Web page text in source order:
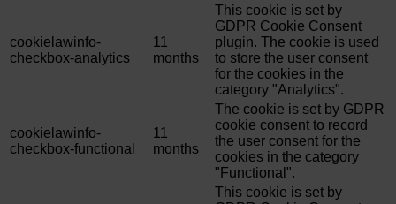
cookielawinfo-
checkbox-analytics
11
months
This cookie is set by
GDPR Cookie Consent
plugin. The cookie is used
to store the user consent
for the cookies in the
category "Analytics".
cookielawinfo-
checkbox-functional
11
months
The cookie is set by GDPR
cookie consent to record
the user consent for the
cookies in the category
"Functional".
This cookie is set by